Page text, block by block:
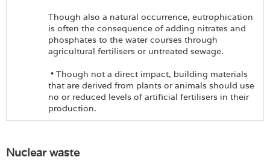
Though also a natural occurrence, eutrophication
is often the consequence of adding nitrates and
phosphates to the water courses through
agricultural fertilisers or untreated sewage.
• Though not a direct impact, building materials
that are derived from plants or animals should use
no or reduced levels of artificial fertilisers in their
production.
Nuclear waste